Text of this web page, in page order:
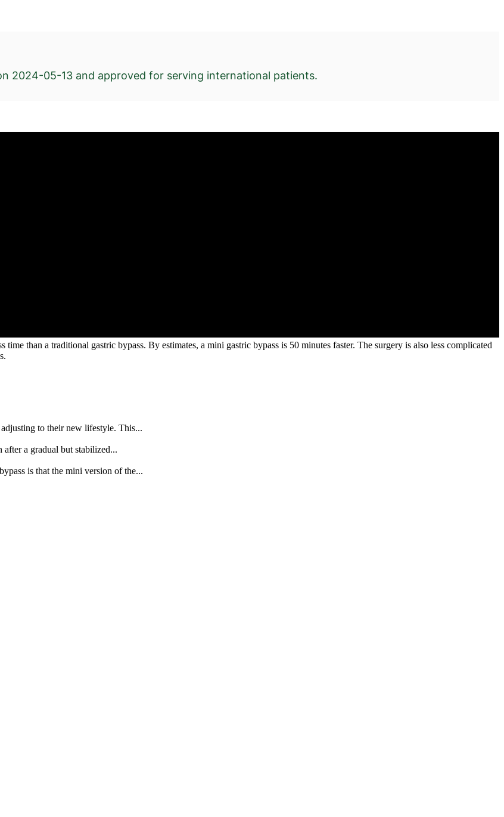
2024-05-13 and approved for serving international patients.
than a traditional gastric bypass. By estimates, a mini gastric bypass is 50 minutes faster. The surgery is also less complicated
to their new lifestyle. This...
a gradual but stabilized...
is that the mini version of the...